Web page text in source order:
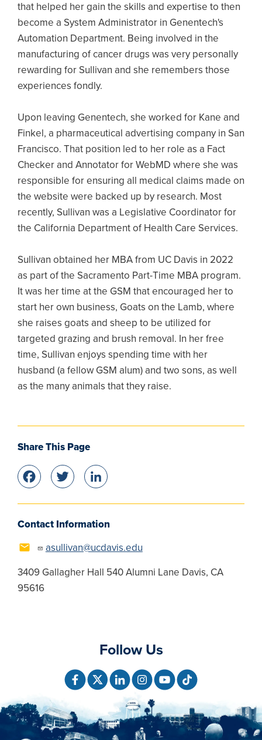
that helped her gain the skills and expertise to then
become a System Administrator in Genentech's
Automation Department. Being involved in the
manufacturing of cancer drugs was very personally
rewarding for Sullivan and she remembers those
experiences fondly.
Upon leaving Genentech, she worked for Kane and
Finkel, a pharmaceutical advertising company in San
Francisco. That position led to her role as a Fact
Checker and Annotator for WebMD where she was
responsible for ensuring all medical claims made on
the website were backed up by research. Most
recently, Sullivan was a Legislative Coordinator for
the California Department of Health Care Services.
Sullivan obtained her MBA from UC Davis in 2022
as part of the Sacramento Part-Time MBA program.
It was her time at the GSM that encouraged her to
start her own business, Goats on the Lamb, where
she raises goats and sheep to be utilized for
targeted grazing and brush removal. In her free
time, Sullivan enjoys spending time with her
husband (a fellow GSM alum) and two sons, as well
as the many animals that they raise.
Share This Page
Facebook
Twitter
Contact Information
asullivan@ucdavis.edu
3409 Gallagher Hall 540 Alumni Lane Davis, CA
95616
Follow Us